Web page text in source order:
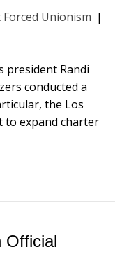
Unionism |
president Randi
conducted a
the Los
to expand charter
Official